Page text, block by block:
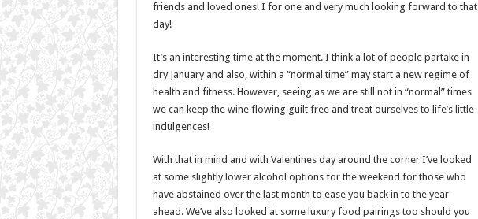
friends and loved ones! I for one and very much looking forward to that
day!
It’s an interesting time at the moment. I think a lot of people partake in
dry January and also, within a “normal time” may start a new regime of
health and fitness. However, seeing as we are still not in “normal” times
we can keep the wine flowing guilt free and treat ourselves to life’s little
indulgences!
With that in mind and with Valentines day around the corner I’ve looked
at some slightly lower alcohol options for the weekend for those who
have abstained over the last month to ease you back in to the year
ahead. We’ve also looked at some luxury food pairings too should you